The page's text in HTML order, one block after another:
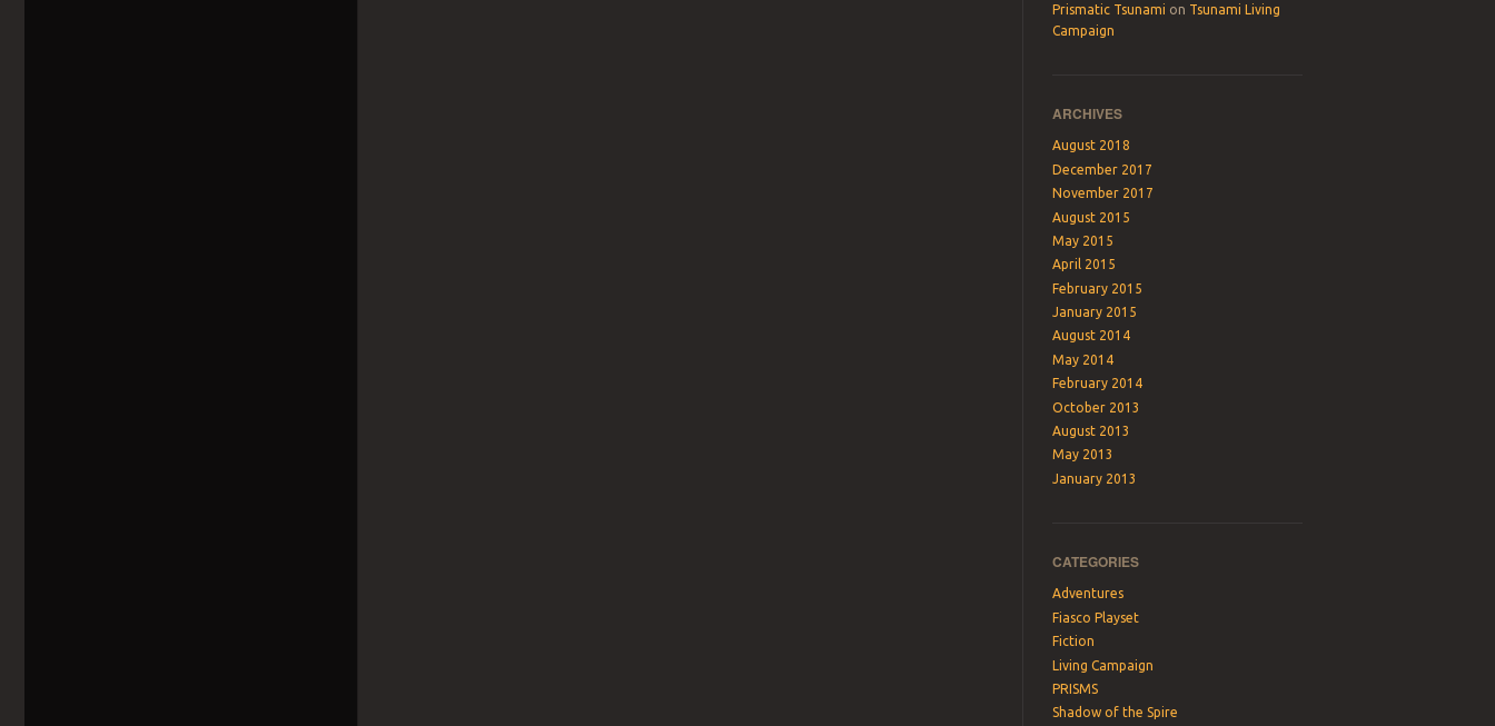
Prismatic Tsunami on Tsunami Living
Campaign
ARCHIVES
August 2018
December 2017
November 2017
August 2015
May 2015
April 2015
February 2015
January 2015
August 2014
May 2014
February 2014
October 2013
August 2013
May 2013
January 2013
CATEGORIES
Adventures
Fiasco Playset
Fiction
Living Campaign
PRISMS
Shadow of the Spire